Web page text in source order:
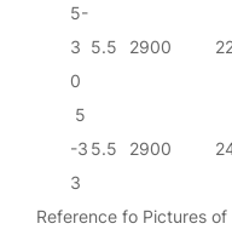
5-
3
0
5.5 2900
5
-3
3
5.5 2900
Reference fo Pictures of